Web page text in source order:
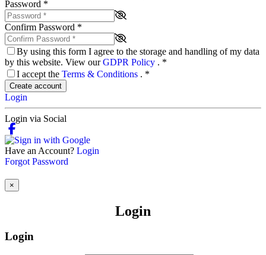
Password *
Confirm Password *
By using this form I agree to the storage and handling of my data
by this website. View ourGDPR Policy . *
I accept the Terms & Conditions . *
Create account
Login
Login via Social
Have an Account? Login
Forgot Password
×
Login
Login